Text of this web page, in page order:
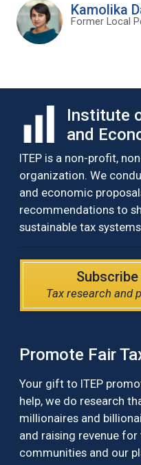
Kamolika
Former Local
Institute
and
ITEP is a non-profit,
organization. We
and economic
recommendations to
sustainable tax
Tax research and
Promote Fair
Your gift to ITEP
help, we do research
millionaires and
and raising revenue
communities and our